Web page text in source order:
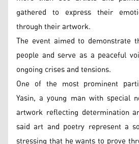
gathered to express their
through their artwork.
The event aimed to demonstrate
people and serve as a peaceful
ongoing crises and tensions.
One of the most prominent
Yasin, a young man with special
artwork reflecting determination
said art and poetry represent a